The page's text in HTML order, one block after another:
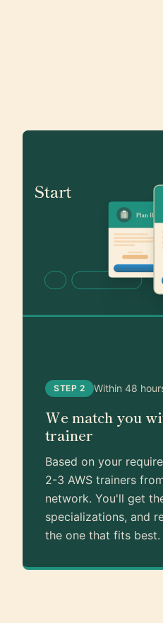
STEP 2 Within 48
We match you
trainer
Based on your
2-3 AWS trainers
network. You'll get
specializations, and
the one that fits best.